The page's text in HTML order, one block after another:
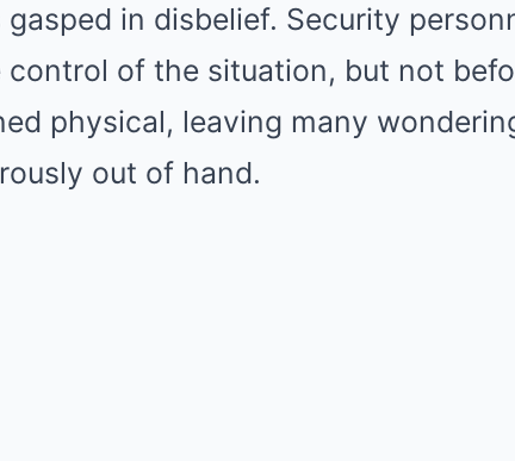
in disbelief. Security
control of the situation, but not
physical, leaving many
out of hand.